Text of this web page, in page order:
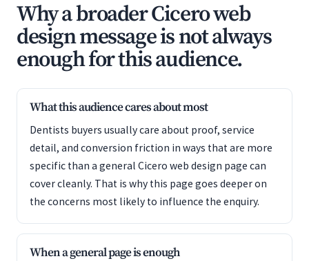
Why a broader Cicero web
design message is not always
enough for this audience.
What this audience cares about most
Dentists buyers usually care about proof, service
detail, and conversion friction in ways that are more
specific than a general Cicero web design page can
cover cleanly. That is why this page goes deeper on
the concerns most likely to influence the enquiry.
When a general page is enough